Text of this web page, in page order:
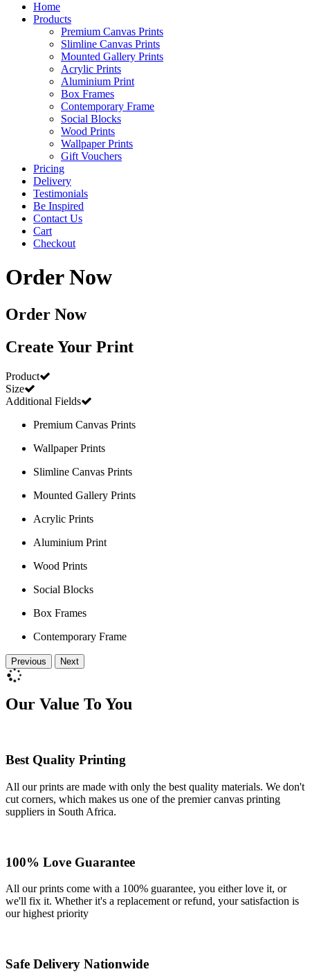
Home
Products
Premium Canvas Prints
Slimline Canvas Prints
Mounted Gallery Prints
Acrylic Prints
Aluminium Print
Box Frames
Contemporary Frame
Social Blocks
Wood Prints
Wallpaper Prints
Gift Vouchers
Pricing
Delivery
Testimonials
Be Inspired
Contact Us
Cart
Checkout
Order Now
Order Now
Create Your Print
Product
Size
Additional Fields
Premium Canvas Prints
Wallpaper Prints
Slimline Canvas Prints
Mounted Gallery Prints
Acrylic Prints
Aluminium Print
Wood Prints
Social Blocks
Box Frames
Contemporary Frame
Previous Next
Our Value To You
Best Quality Printing
All our prints are made with only the best quality materials. We don't
cut corners, which makes us one of the premier canvas printing
suppliers in South Africa.
100% Love Guarantee
All our prints come with a 100% guarantee, you either love it, or
we'll fix it. Whether it's a replacement or refund, your satisfaction is
our highest priority
Safe Delivery Nationwide